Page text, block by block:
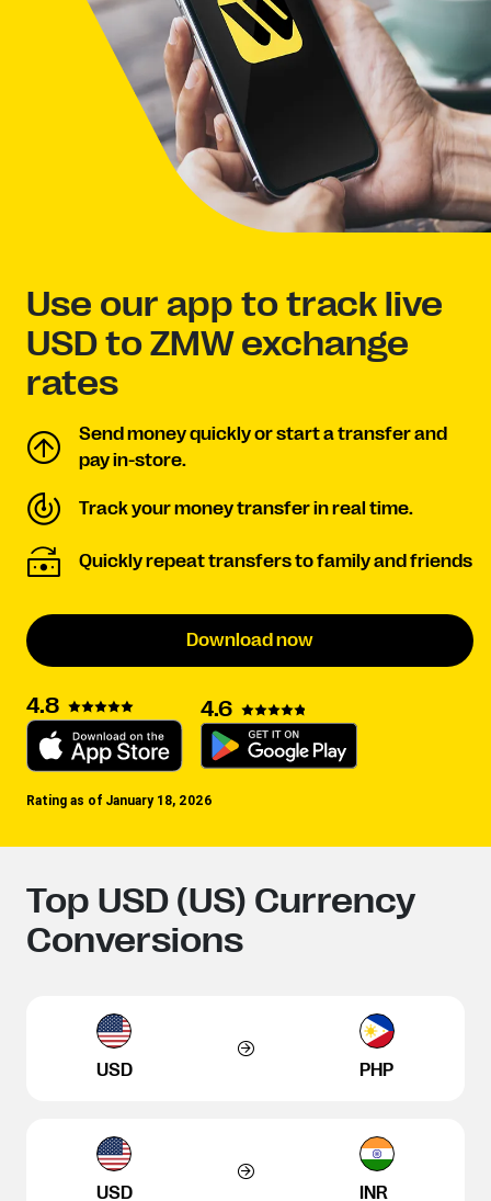
Use our app to track live
USD to ZMW exchange
rates
Send money quickly or start a transfer and
pay in-store.
Track your money transfer in real time.
Quickly repeat transfers to family and friends
Download now
4.8 4.6
Rating as of January 18, 2026
Top USD (US) Currency
Conversions
USD PHP
USD INR